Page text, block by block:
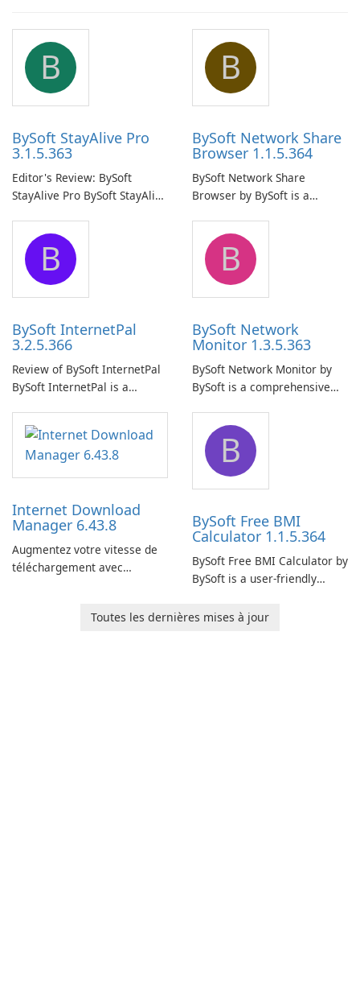
B
BySoft StayAlive Pro
3.1.5.363
Editor's Review: BySoft
StayAlive Pro BySoft StayAlive
application designed to
ensure the continuous and
uninterrupted operation of
your computer system.
B
BySoft Network Share
Browser 1.1.5.364
BySoft Network Share
Browser by BySoft is a
application that allows users
to easily browse and manage
shared folders on their
network.
B
BySoft InternetPal
3.2.5.366
Review of BySoft InternetPal
BySoft InternetPal is a
application designed to
monitor your internet
connection and provide real-
time insights into its
B
BySoft Network
Monitor 1.3.5.363
BySoft Network Monitor by
BySoft is a comprehensive
designed to help businesses
effectively manage their
network infrastructure.
Internet Download
Manager 6.43.8
Augmentez votre vitesse de
téléchargement avec
B
BySoft Free BMI
Calculator 1.1.5.364
BySoft Free BMI Calculator by
BySoft is a user-friendly
designed to help you
Toutes les dernières mises à jour